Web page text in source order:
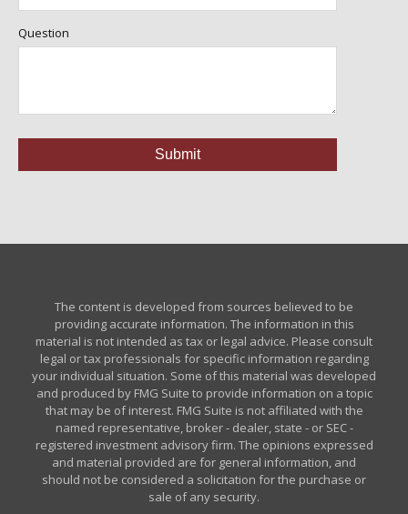
Question
The content is developed from sources believed to be
providing accurate information. The information in this
material is not intended as tax or legal advice. Please consult
legal or tax professionals for specific information regarding
your individual situation. Some of this material was developed
and produced by FMG Suite to provide information on a topic
that may be of interest. FMG Suite is not affiliated with the
named representative, broker - dealer, state - or SEC -
registered investment advisory firm. The opinions expressed
and material provided are for general information, and
should not be considered a solicitation for the purchase or
sale of any security.